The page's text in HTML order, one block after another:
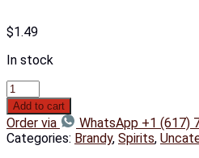
$1.49
In stock
Add to cart
Order via
WhatsApp +1 (617)
Categories: Brandy, Spirits,